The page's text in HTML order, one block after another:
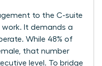
to the C-suite
work. It demands a
While 48% of
that number
level. To bridge